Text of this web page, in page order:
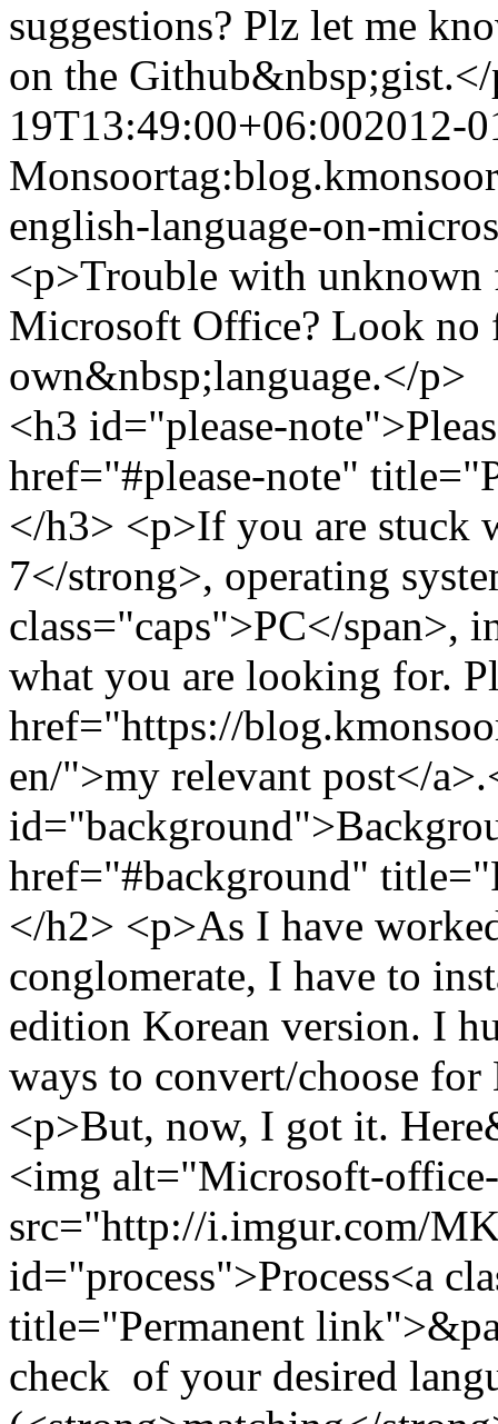
suggestions? Plz let me
on the
19T13:49:00+06:002012-
Monsoor
english-language-on-
<p>Trouble with unknown
Microsoft Office? Look no
own&nbsp;language.</p>
<h3 id="please-
href="#please-note"
</h3> <p>If you are stuck
7</strong>, operating
class="caps">PC</span>,
what you are looking for.
href="https://
en/">my relevant post</
href="#background"
</h2> <p>As I have
conglomerate, I have to
edition Korean version. I
ways to convert/choose
<p>But, now, I got it.
<img alt="Microsoft-
src="http://i.imgur.com/
id="process">Process<a
title="Permanent
check of your desired